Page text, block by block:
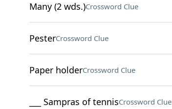
Many (2 wds.)Crossword Clue
PesterCrossword Clue
Paper holderCrossword Clue
___ Sampras of tennisCrossword Clue